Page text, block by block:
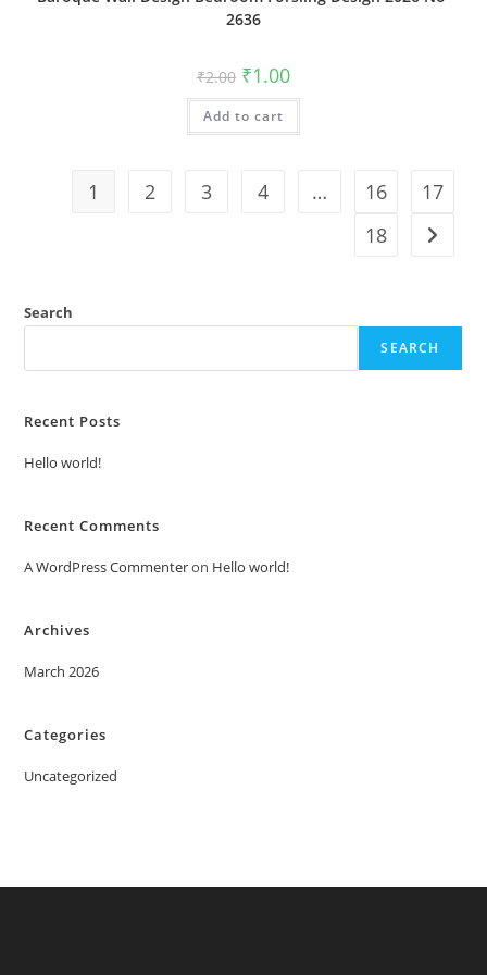
2636
₹2.00 Original
price
was:
₹2.00.
₹1.00Current
is:
Add to cart
1 2 3 4 … 16
17
18
Search
SEARCH
Recent Posts
Hello world!
Recent Comments
A WordPress Commenteron Hello world!
Archives
March 2026
Categories
Uncategorized